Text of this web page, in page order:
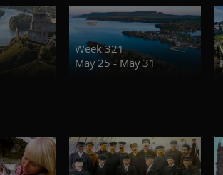
Week 321
May 25 - May 31